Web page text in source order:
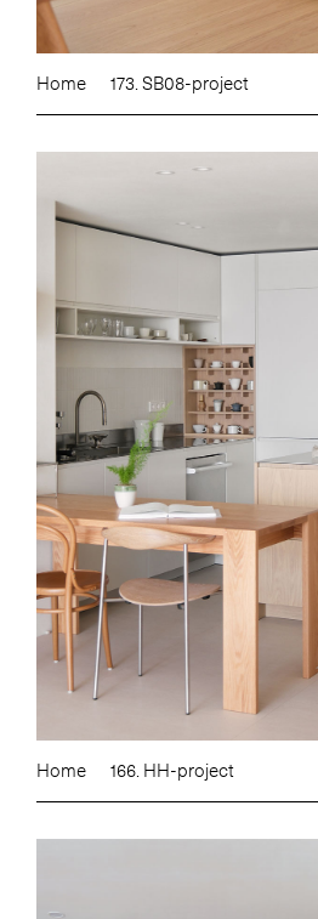
Home 173. SB08-project
Home 166. HH-project